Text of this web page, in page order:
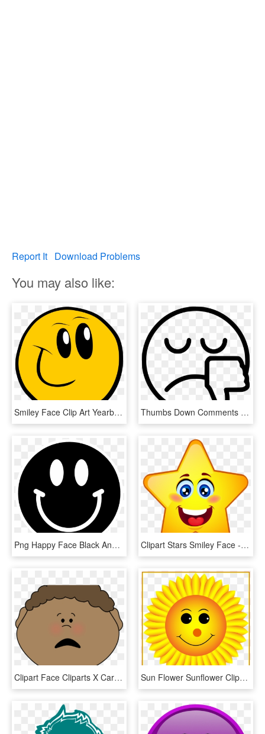
Report It Download Problems
You may also like:
Smiley Face Clip Art Yearbook Cliparts - Comment Smiley Face Icon, HD Png Download Thumbs Down Comments - Smiley Face Thumbs Down Clipart Black And White, HD Png Download
Png Happy Face Black And White Transparent Happy Face - Smiley Face Clipart Black, Png Download Clipart Stars Smiley Face - Star With Face Clipart, HD Png Download
Clipart Face Cliparts X Carwad Net - Smiley Face Clipart Gcf, HD Png Download Sun Flower Sunflower Clipart Png Incredible Sunflower - Sunflower With Smiley Face, Transparent Png